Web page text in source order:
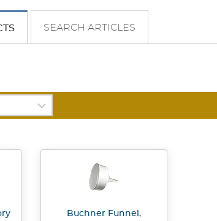
SEARCH ARTICLES
Buchner Funnel,